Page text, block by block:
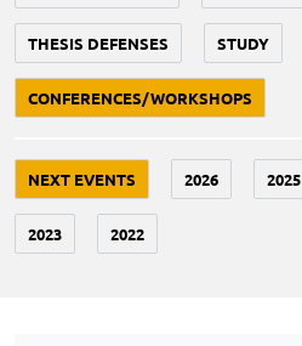
THESIS DEFENSES STUDY
CONFERENCES/WORKSHOPS
NEXT EVENTS 2026 2025
2023 2022